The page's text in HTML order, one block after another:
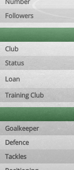
Followers
Club
Status
Loan
Training Club
Goalkeeper
Defence
Tackles